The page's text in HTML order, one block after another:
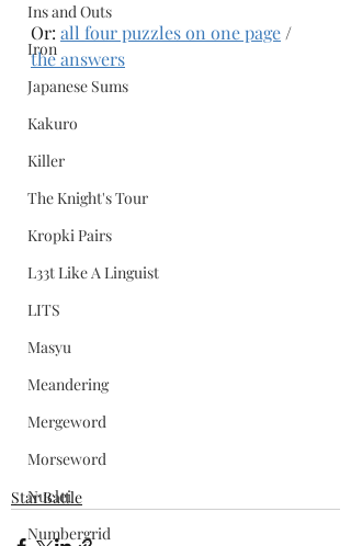
Ins and Outs
Iron
Japanese Sums
Kakuro
Killer
The Knight's Tour
Kropki Pairs
L33t Like A Linguist
LITS
Masyu
Meandering
Mergeword
Morseword
Nuclei
Numbergrid
Or: all four puzzles on one page /
the answers
Star Battle